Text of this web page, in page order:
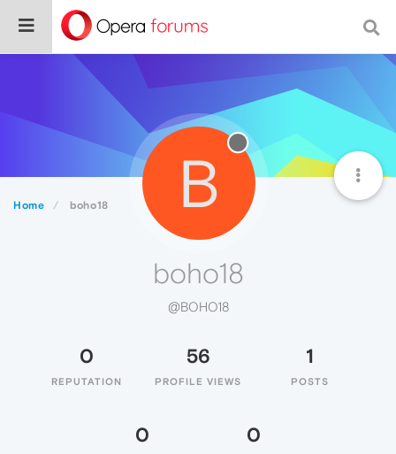
Home boho18 B
boho18
@BOHO18
0
REPUTATION
56
PROFILE VIEWS
1
POSTS
0 0